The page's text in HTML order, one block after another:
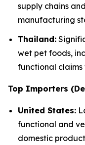
supply chains
manufacturing
Thailand:
wet pet foods,
functional
Top Importers
United States:
functional and
domestic